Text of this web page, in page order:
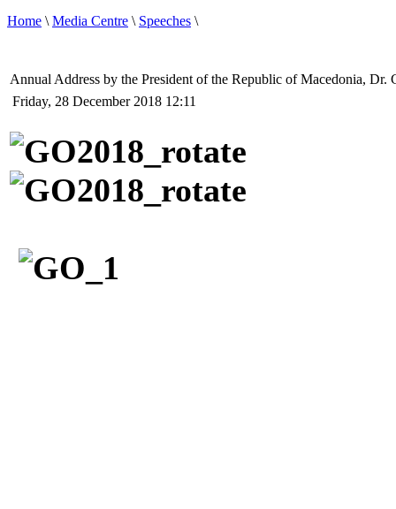
Home \Media Centre \ Speeches \
Annual Address by the President of the Republic of Macedonia,
Friday, 28 December 2018 12:11